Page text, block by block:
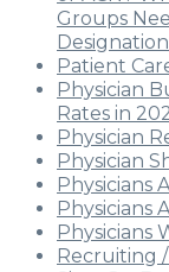
Groups
Patient
Physician
Rates in
Physician
Physician
Physicians
Physicians
Physicians
Recruiting /